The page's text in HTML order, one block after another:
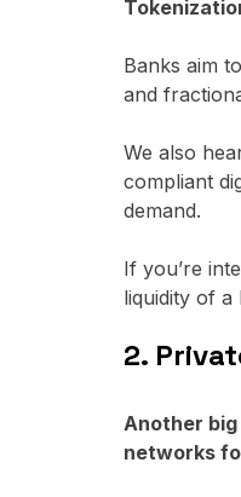
Banks aim
and
We also
compliant
demand.
If you’re
liquidity of
2.
Another
networks